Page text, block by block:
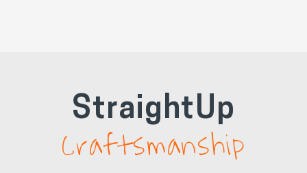
StraightUp
Craftsmanship